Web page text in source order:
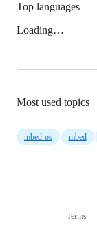
Top languages
Loading…
Most used topics
mbed-os mbed
Terms